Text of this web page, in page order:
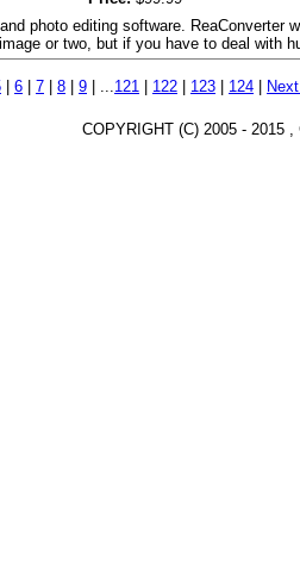
photo editing software. ReaConverter
or two, but if you have to deal with
6 7 8 9 ...121 122 123 124
COPYRIGHT (C) 2005 - 2015